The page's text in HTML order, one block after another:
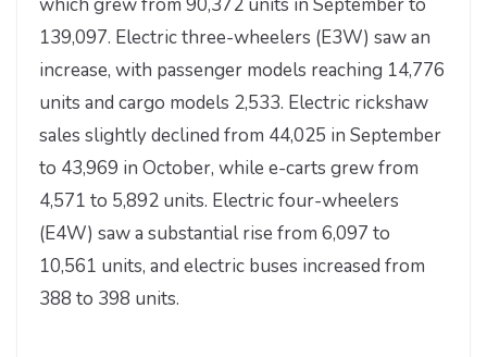
which grew from 90,372 units in September to
139,097. Electric three-wheelers (E3W) saw an
increase, with passenger models reaching 14,776
units and cargo models 2,533. Electric rickshaw
sales slightly declined from 44,025 in September
to 43,969 in October, while e-carts grew from
4,571 to 5,892 units. Electric four-wheelers
(E4W) saw a substantial rise from 6,097 to
10,561 units, and electric buses increased from
388 to 398 units.